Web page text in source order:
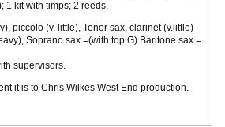
1 kit with timps; 2 reeds.
piccolo (v. little), Tenor sax, clarinet (v.little)
Soprano sax =(with top G) Baritone sax =
supervisors.
it is to Chris Wilkes West End production.